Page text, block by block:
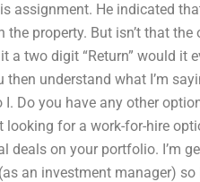
assignment. He indicated
the property. But isn’t that
a two digit “Return” would it
then understand what I’m
I. Do you have any other
looking for a work-for-hire
deals on your portfolio. I’m
an investment manager) so